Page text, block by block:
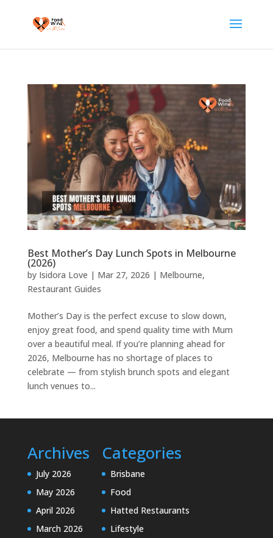
Best Mother’s Day Lunch Spots in Melbourne
(2026)
by Isidora Love | Mar 27, 2026 | Melbourne,
Restaurant Guides
Mother’s Day is the perfect excuse to slow down,
enjoy great food, and spend quality time with Mum
over a beautiful meal. If you’re planning ahead for
2026, Melbourne has no shortage of places to
celebrate — from stylish brunch spots and elegant
lunch venues to...
Archives
July 2026
May 2026
April 2026
March 2026
Categories
Brisbane
Food
Hatted Restaurants
Lifestyle